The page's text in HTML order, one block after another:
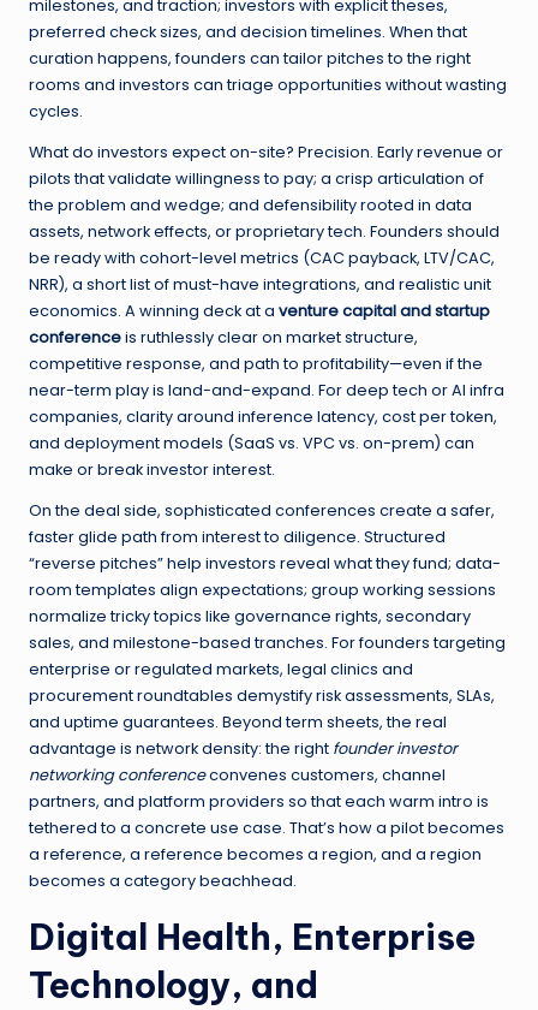
milestones, and traction; investors with explicit theses,
preferred check sizes, and decision timelines. When that
curation happens, founders can tailor pitches to the right
rooms and investors can triage opportunities without wasting
cycles.
What do investors expect on-site? Precision. Early revenue or
pilots that validate willingness to pay; a crisp articulation of
the problem and wedge; and defensibility rooted in data
assets, network effects, or proprietary tech. Founders should
be ready with cohort-level metrics (CAC payback, LTV/CAC,
NRR), a short list of must-have integrations, and realistic unit
economics. A winning deck at a venture capital and startup
conferenceis ruthlessly clear on market structure,
competitive response, and path to profitability—even if the
near-term play is land-and-expand. For deep tech or AI infra
companies, clarity around inference latency, cost per token,
and deployment models (SaaS vs. VPC vs. on-prem) can
make or break investor interest.
On the deal side, sophisticated conferences create a safer,
faster glide path from interest to diligence. Structured
“reverse pitches” help investors reveal what they fund; data-
room templates align expectations; group working sessions
normalize tricky topics like governance rights, secondary
sales, and milestone-based tranches. For founders targeting
enterprise or regulated markets, legal clinics and
procurement roundtables demystify risk assessments, SLAs,
and uptime guarantees. Beyond term sheets, the real
advantage is network density: the right founder investor
networking conferenceconvenes customers, channel
partners, and platform providers so that each warm intro is
tethered to a concrete use case. That’s how a pilot becomes
a reference, a reference becomes a region, and a region
becomes a category beachhead.
Digital Health, Enterprise
Technology, and